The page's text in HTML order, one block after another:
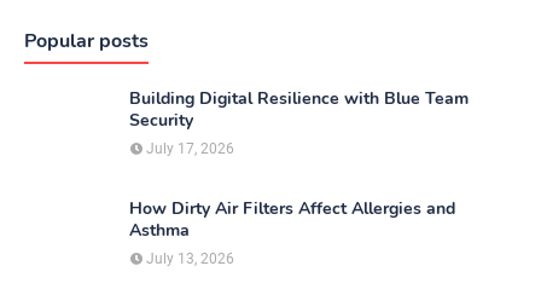
Popular posts
Building Digital Resilience with Blue Team
Security
July 17, 2026
How Dirty Air Filters Affect Allergies and
Asthma
July 13, 2026